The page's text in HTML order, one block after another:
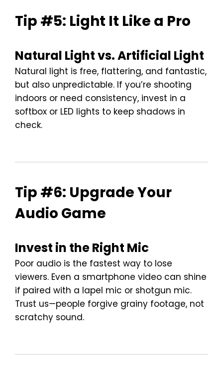
Tip #5: Light It Like a Pro
Natural Light vs. Artificial Light
Natural light is free, flattering, and fantastic,
but also unpredictable. If you’re shooting
indoors or need consistency, invest in a
softbox or LED lights to keep shadows in
check.
Tip #6: Upgrade Your
Audio Game
Invest in the Right Mic
Poor audio is the fastest way to lose
viewers. Even a smartphone video can shine
if paired with a lapel mic or shotgun mic.
Trust us—people forgive grainy footage, not
scratchy sound.